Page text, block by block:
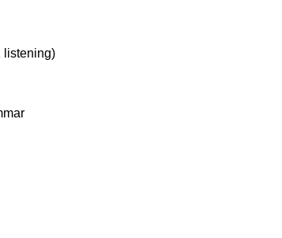
listening)